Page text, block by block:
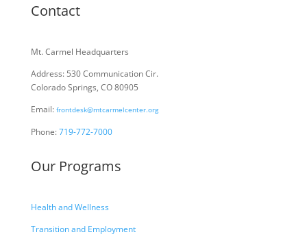
Contact
Mt. Carmel Headquarters
Address: 530 Communication Cir.
Colorado Springs, CO 80905
Email: frontdesk@mtcarmelcenter.org
Phone:719-772-7000
Our Programs
Health and Wellness
Transition and Employment